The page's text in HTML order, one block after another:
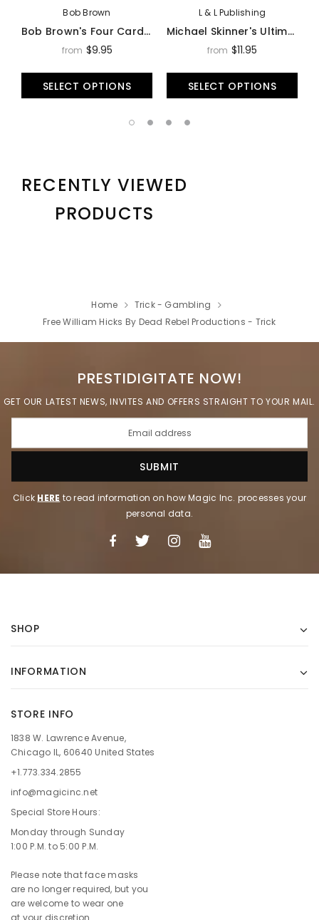
Bob Brown
Bob Brown's Four Card Monte - Trick
from $9.95
SELECT OPTIONS
L & L Publishing
Michael Skinner's Ultimate 3 Card Monte - Trick
from $11.95
SELECT OPTIONS
RECENTLY VIEWED
PRODUCTS
Home
Trick - Gambling
Free William Hicks By Dead Rebel Productions - Trick
PRESTIDIGITATE NOW!
GET OUR LATEST NEWS, INVITES AND OFFERS STRAIGHT TO YOUR MAIL.
Click HERE to read information on how Magic Inc. processes your
personal data.
SHOP
INFORMATION
STORE INFO
1838 W. Lawrence Avenue,
Chicago IL, 60640 United States
+1.773.334.2855
info@magicinc.net
Special Store Hours:
Monday through Sunday
1:00 P.M. to 5:00 P.M.
Please note that face masks
are no longer required, but you
are welcome to wear one